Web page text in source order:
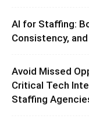
AI for Staffing:
Consistency,
Avoid Missed
Critical Tech
Staffing